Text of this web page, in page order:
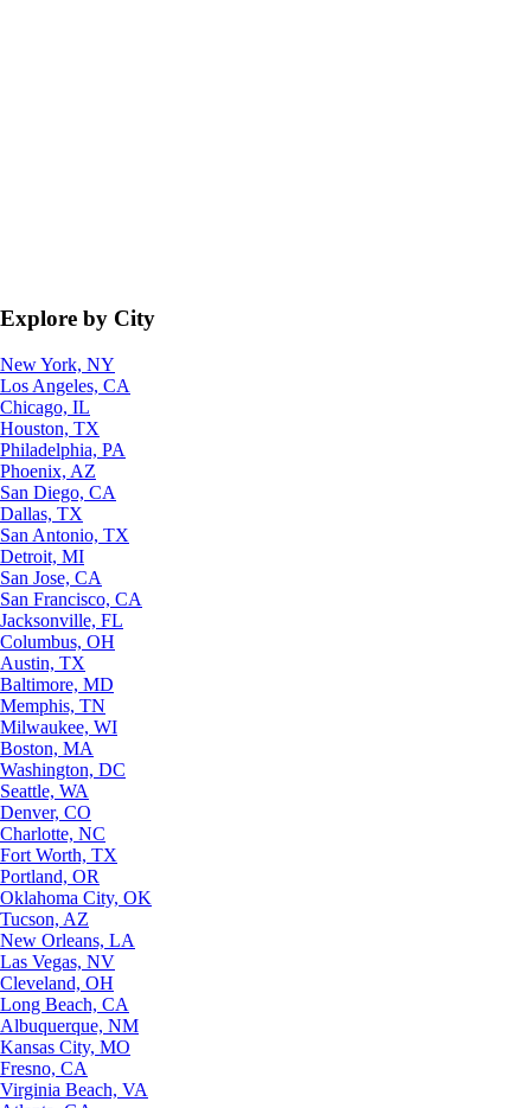
Explore by City
New York, NY
Los Angeles, CA
Chicago, IL
Houston, TX
Philadelphia, PA
Phoenix, AZ
San Diego, CA
Dallas, TX
San Antonio, TX
Detroit, MI
San Jose, CA
San Francisco, CA
Jacksonville, FL
Columbus, OH
Austin, TX
Baltimore, MD
Memphis, TN
Milwaukee, WI
Boston, MA
Washington, DC
Seattle, WA
Denver, CO
Charlotte, NC
Fort Worth, TX
Portland, OR
Oklahoma City, OK
Tucson, AZ
New Orleans, LA
Las Vegas, NV
Cleveland, OH
Long Beach, CA
Albuquerque, NM
Kansas City, MO
Fresno, CA
Virginia Beach, VA